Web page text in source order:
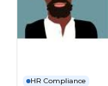
HR Compliance